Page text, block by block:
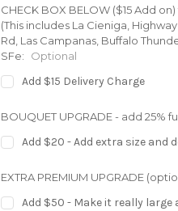
CHECK BOX BELOW ($15 Add
(This includes La Cieniga,
Rd, Las Campanas, Buffalo
SFe:
Optional
Add $15 Delivery Charge
BOUQUET UPGRADE - add 25%
Add $20 - Add extra size and
EXTRA PREMIUM UPGRADE
Add $50 - Make it really large